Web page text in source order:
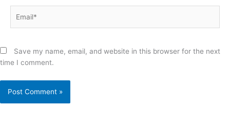
Save my name, email, and website in this browser for the next
time I comment.